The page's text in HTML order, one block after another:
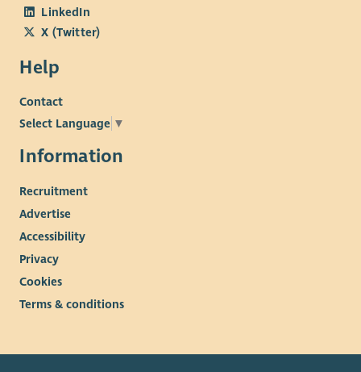
LinkedIn
X (Twitter)
Help
Contact
Select Language ▼
Information
Recruitment
Advertise
Accessibility
Privacy
Cookies
Terms & conditions